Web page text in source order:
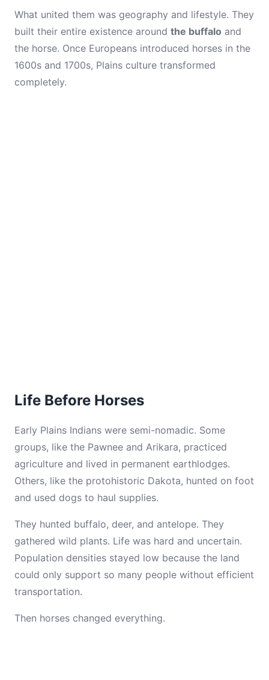
What united them was geography and lifestyle. They
built their entire existence around the buffalo and
the horse. Once Europeans introduced horses in the
1600s and 1700s, Plains culture transformed
completely.
Life Before Horses
Early Plains Indians were semi-nomadic. Some
groups, like the Pawnee and Arikara, practiced
agriculture and lived in permanent earthlodges.
Others, like the protohistoric Dakota, hunted on foot
and used dogs to haul supplies.
They hunted buffalo, deer, and antelope. They
gathered wild plants. Life was hard and uncertain.
Population densities stayed low because the land
could only support so many people without efficient
transportation.
Then horses changed everything.